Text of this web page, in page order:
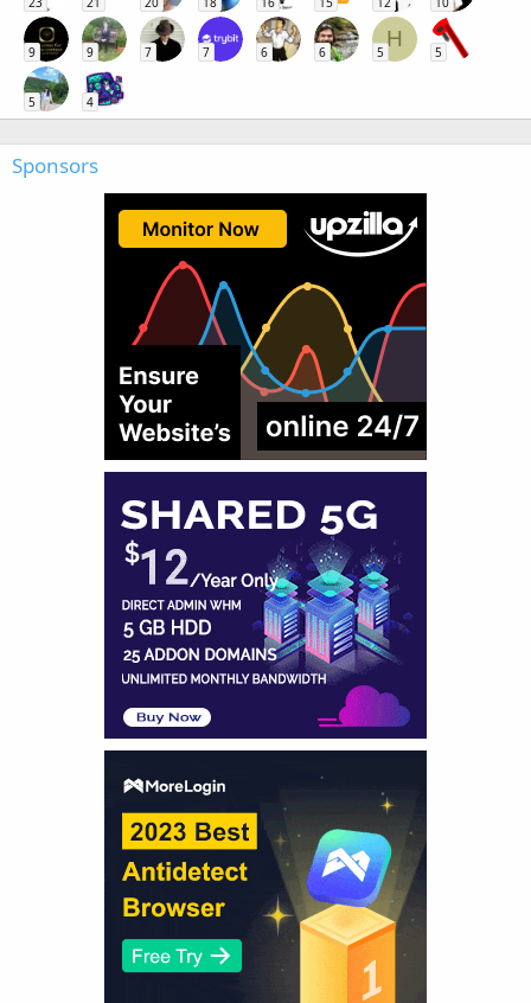
9 9 7 7 6 6
H
5 5
5 4
Sponsors